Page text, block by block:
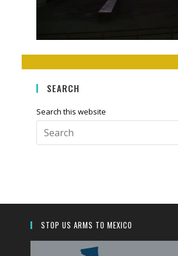
SEARCH
Search this website
STOP US ARMS TO MEXICO